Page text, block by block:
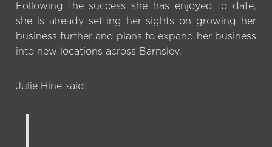
Following the success she has enjoyed to date,
she is already setting her sights on growing her
business further and plans to expand her business
into new locations across Barnsley.
Julie Hine said: